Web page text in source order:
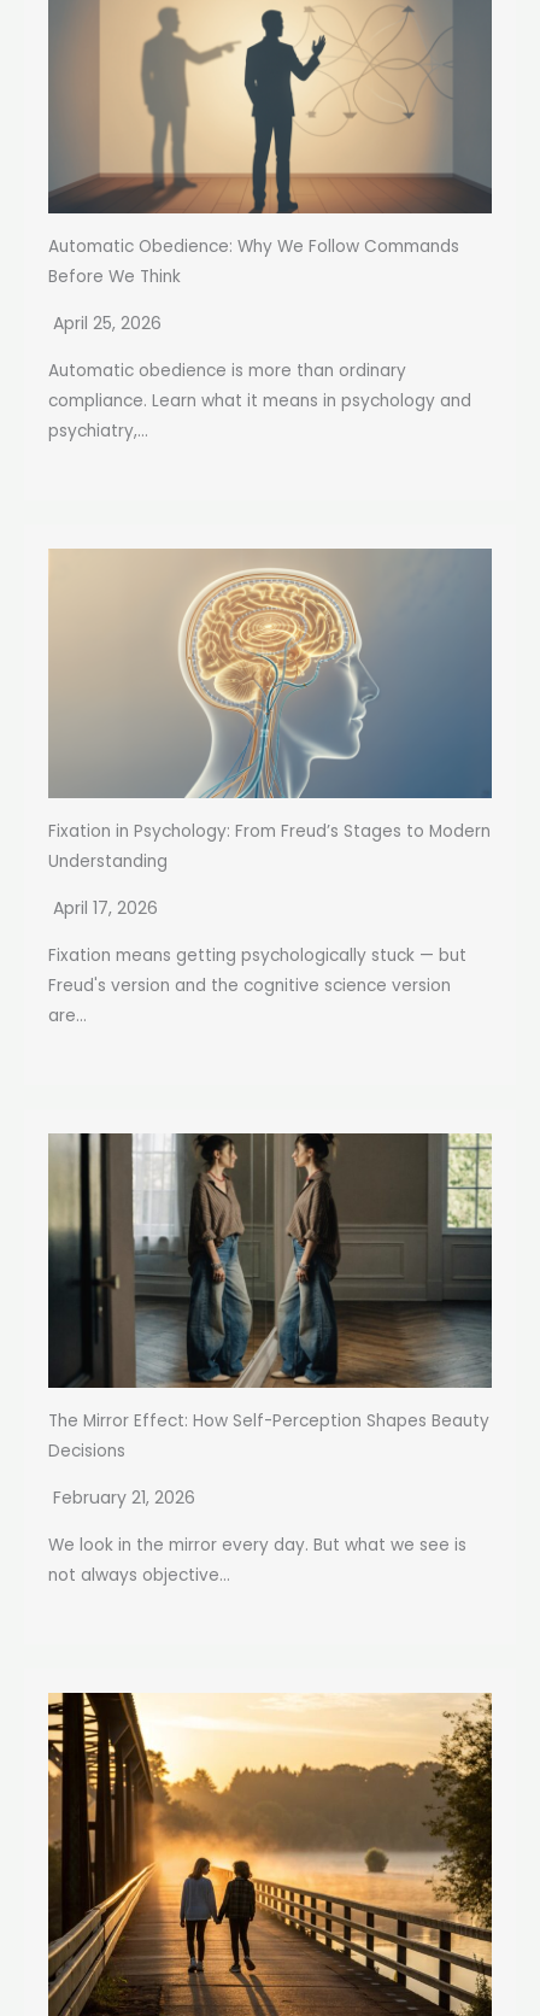
Automatic Obedience: Why We Follow Commands
Before We Think
April 25, 2026
Automatic obedience is more than ordinary
compliance. Learn what it means in psychology and
psychiatry,...
Fixation in Psychology: From Freud’s Stages to Modern
Understanding
April 17, 2026
Fixation means getting psychologically stuck — but
Freud's version and the cognitive science version
are...
The Mirror Effect: How Self-Perception Shapes Beauty
Decisions
February 21, 2026
We look in the mirror every day. But what we see is
not always objective...